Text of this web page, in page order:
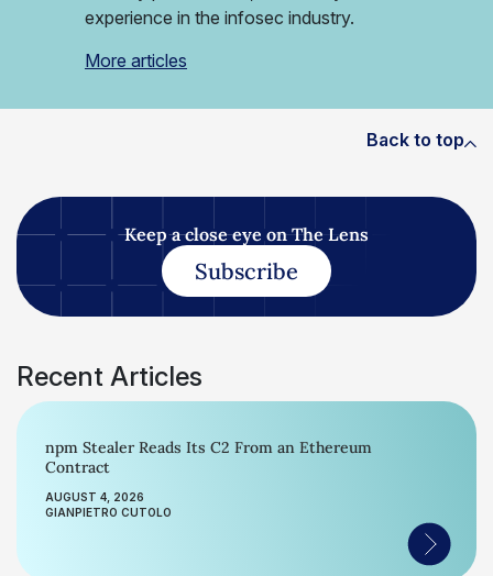
experience in the infosec industry.
More articles
Back to top
Keep a close eye on The Lens
Subscribe
Recent Articles
npm Stealer Reads Its C2 From an Ethereum
Contract
AUGUST 4, 2026
GIANPIETRO CUTOLO